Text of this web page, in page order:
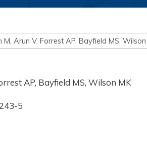
Arun V, Forrest AP, Bayfield MS,
AP, Bayfield MS, Wilson MK
5